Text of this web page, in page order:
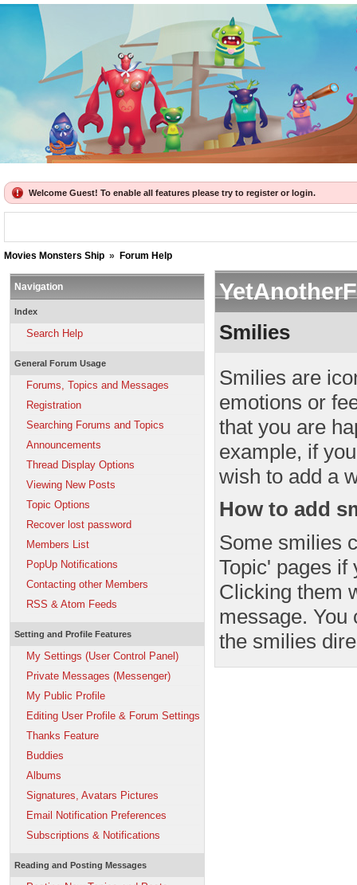
Welcome Guest! To enable all features please try to register or login.
Movies Monsters Ship » Forum Help
Navigation
Index
Search Help
General Forum Usage
Forums, Topics and Messages
Registration
Searching Forums and Topics
Announcements
Thread Display Options
Viewing New Posts
Topic Options
Recover lost password
Members List
PopUp Notifications
Contacting other Members
RSS & Atom Feeds
Setting and Profile Features
My Settings (User Control Panel)
Private Messages (Messenger)
My Public Profile
Editing User Profile & Forum Settings
Thanks Feature
Buddies
Albums
Signatures, Avatars Pictures
Email Notification Preferences
Subscriptions & Notifications
Reading and Posting Messages
Smilies
Smilies are
emotions or
that you are
example, if
wish to add a
How to add
Some smilies
Topic' pages if
Clicking them
message. You
the smilies